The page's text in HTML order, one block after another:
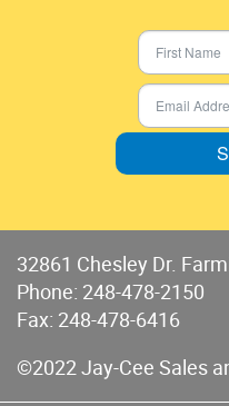
32861 Chesley Dr.
Phone: 248-478-2150
Fax: 248-478-6416
©2022 Jay-Cee Sales